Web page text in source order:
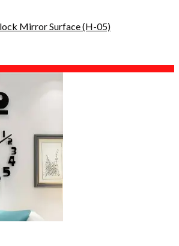
Mirror Surface (H-05)